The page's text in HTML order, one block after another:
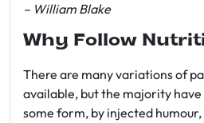
– William Blake
Why Follow
There are many variations of
available, but the majority
some form, by injected